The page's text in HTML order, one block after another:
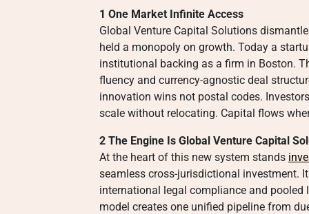
1 One Market Infinite Access
Global Venture Capital Solutions
held a monopoly on growth. Today a
institutional backing as a firm in Boston.
fluency and currency-agnostic deal
innovation wins not postal codes.
scale without relocating. Capital flows
2 The Engine Is Global Venture Capital
At the heart of this new system stands
seamless cross-jurisdictional investment.
international legal compliance and
model creates one unified pipeline from